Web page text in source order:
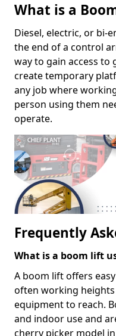
What is a
Diesel, electric, or bi-
the end of a control
way to gain access
create temporary
any job where
person using them
operate.
Frequently
What is a boom lift
A boom lift offers
often working
equipment to reach.
and indoor use and
cherry picker model